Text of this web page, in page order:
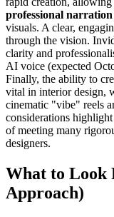
professional narration
visuals. A clear,
through the vision.
clarity and
AI voice (expected
Finally, the ability to
vital in interior design,
cinematic "vibe" reels
considerations
of meeting many
designers.
What to Look
Approach)